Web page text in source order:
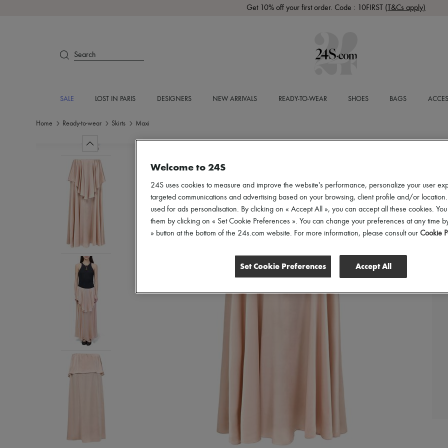
Get 10% off your first order. Code : 10FIRST (T&Cs apply)
Search
SALE LOST IN PARIS DESIGNERS NEW ARRIVALS READY-TO-WEAR SHOES BAGS
Home Ready-to-wear Skirts Maxi
Welcome to 24S
24S uses cookies to measure and improve the website's performance, personalize your user
targeted communications and advertising based on your browsing, client profile and/or location.
used for ads personalisation. By clicking on « Accept All », you can accept all these cookies.
them by clicking on « Set Cookie Preferences ». You can change your preferences at any time
» button at the bottom of the 24s.com website. For more information, please consult our Cookie
Set Cookie Preferences Accept All